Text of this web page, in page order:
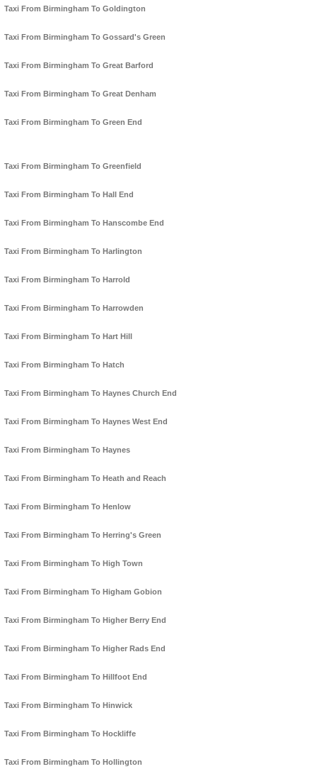
Taxi From Birmingham To Goldington
Taxi From Birmingham To Gossard's Green
Taxi From Birmingham To Great Barford
Taxi From Birmingham To Great Denham
Taxi From Birmingham To Green End
Taxi From Birmingham To Greenfield
Taxi From Birmingham To Hall End
Taxi From Birmingham To Hanscombe End
Taxi From Birmingham To Harlington
Taxi From Birmingham To Harrold
Taxi From Birmingham To Harrowden
Taxi From Birmingham To Hart Hill
Taxi From Birmingham To Hatch
Taxi From Birmingham To Haynes Church End
Taxi From Birmingham To Haynes West End
Taxi From Birmingham To Haynes
Taxi From Birmingham To Heath and Reach
Taxi From Birmingham To Henlow
Taxi From Birmingham To Herring's Green
Taxi From Birmingham To High Town
Taxi From Birmingham To Higham Gobion
Taxi From Birmingham To Higher Berry End
Taxi From Birmingham To Higher Rads End
Taxi From Birmingham To Hillfoot End
Taxi From Birmingham To Hinwick
Taxi From Birmingham To Hockliffe
Taxi From Birmingham To Hollington